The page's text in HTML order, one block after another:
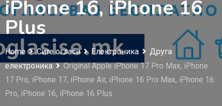
iPhone 16, iPhone 16
Plus
Home Сите огласи Електроника
Друга
електроника
Original Apple iPhone 17 Pro Max, iPhone
17 Pro, iPhone 17, iPhone Air, iPhone 16 Pro Max, iPhone 16
Pro, iPhone 16, iPhone 16 Plus